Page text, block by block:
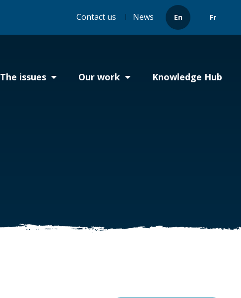
Header
menu
Contact us News En Fr
The issues Our work Knowledge Hub